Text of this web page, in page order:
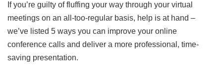
If you’re guilty of fluffing your way through your virtual
meetings on an all-too-regular basis, help is at hand –
we’ve listed 5 ways you can improve your online
conference calls and deliver a more professional, time-
saving presentation.